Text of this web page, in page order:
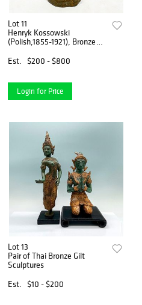
Lot 11
Henryk Kossowski
(Polish,1855-1921), Bronze
Est.
$200 - $800
Login for Price
Lot 13
Pair of Thai Bronze Gilt
Sculptures
Est.
$10 - $200